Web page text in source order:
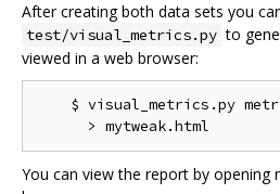
After creating both data sets you
test/visual_metrics.py to
viewed in a web browser:
$ visual_metrics.py
You can view the report by opening